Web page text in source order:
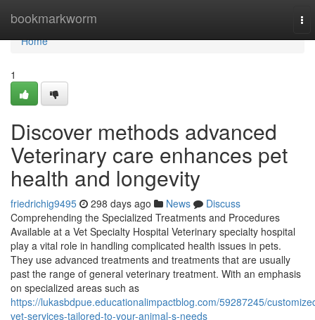
bookmarkworm
Home
Home
1
Discover methods advanced
Veterinary care enhances pet
health and longevity
friedrichig9495 298 days ago News
Discuss
Comprehending the Specialized Treatments and Procedures
Available at a Vet Specialty Hospital Veterinary specialty hospital
play a vital role in handling complicated health issues in pets.
They use advanced treatments and treatments that are usually
past the range of general veterinary treatment. With an emphasis
on specialized areas such as
https://lukasbdpue.educationalimpactblog.com/59287245/
vet-services-tailored-to-your-animal-s-needs